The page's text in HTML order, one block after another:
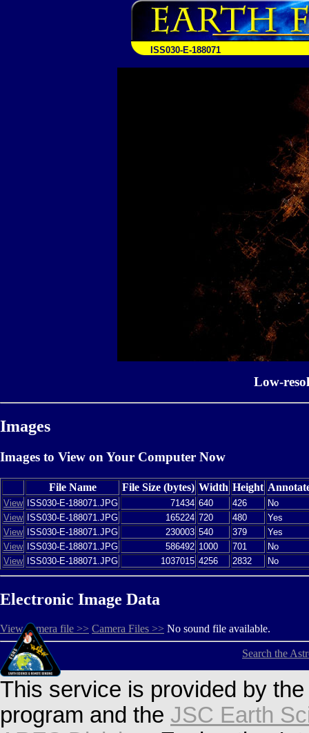
ISS030-E-188071
Low-
Images
Images to View on Your Computer Now
File Name File Size (bytes) Width Height
View ISS030-E-188071.JPG 71434 640 426
No
View
ISS030-E-188071.JPG 165224 720 480
Yes
View
ISS030-E-188071.JPG 230003 540 379
Yes
View
ISS030-E-188071.JPG 586492 1000 701
No
View
ISS030-E-188071.JPG 1037015 4256 2832 No
Electronic Image Data
View camera file >> Camera Files >> No sound file available.
Search the
This service is provided by
program and the JSC Earth